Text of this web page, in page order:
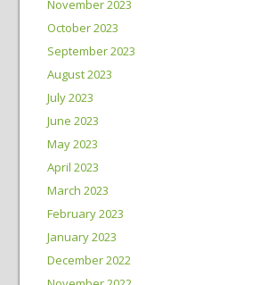
November 2023
October 2023
September 2023
August 2023
July 2023
June 2023
May 2023
April 2023
March 2023
February 2023
January 2023
December 2022